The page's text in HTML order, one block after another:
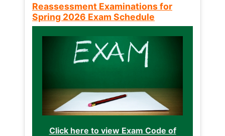
Reassessment Examinations for
Spring 2026 Exam Schedule
Click here to view Exam Code of